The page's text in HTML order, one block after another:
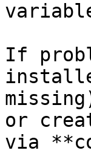
If
or
via